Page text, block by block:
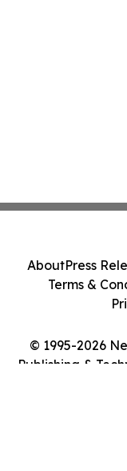
© 1995-2026
Publishing &
AboutPress
Terms &